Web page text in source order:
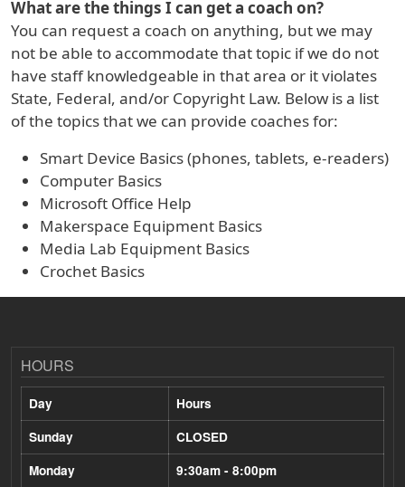
What are the things I can get a coach on?
You can request a coach on anything, but we may
not be able to accommodate that topic if we do not
have staff knowledgeable in that area or it violates
State, Federal, and/or Copyright Law. Below is a list
of the topics that we can provide coaches for:
Smart Device Basics (phones, tablets, e-readers)
Computer Basics
Microsoft Office Help
Makerspace Equipment Basics
Media Lab Equipment Basics
Crochet Basics
HOURS
Day
Hours
Sunday
CLOSED
Monday
9:30am - 8:00pm